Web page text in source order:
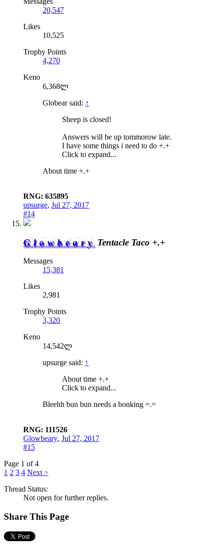
20,547
Likes
10,525
Trophy Points
4,270
Keno
6,368ლ
Globear said: ↑
Sheep is closed!
Answers will be up tommorow late.
I have some things i need to do +.+
Click to expand...
About time +.+
RNG: 635895
upsurge, Jul 27, 2017
#14
Glowbeary Tentacle Taco +.+
Messages
15,381
Likes
2,981
Trophy Points
3,320
Keno
14,542ლ
upsurge said: ↑
About time +.+
Click to expand...
Bleehh bun bun needs a bonking =.=
RNG: 111526
Glowbeary, Jul 27, 2017
#15
Page 1 of 4
1 2 3 4 Next >
Thread Status:
Not open for further replies.
Share This Page